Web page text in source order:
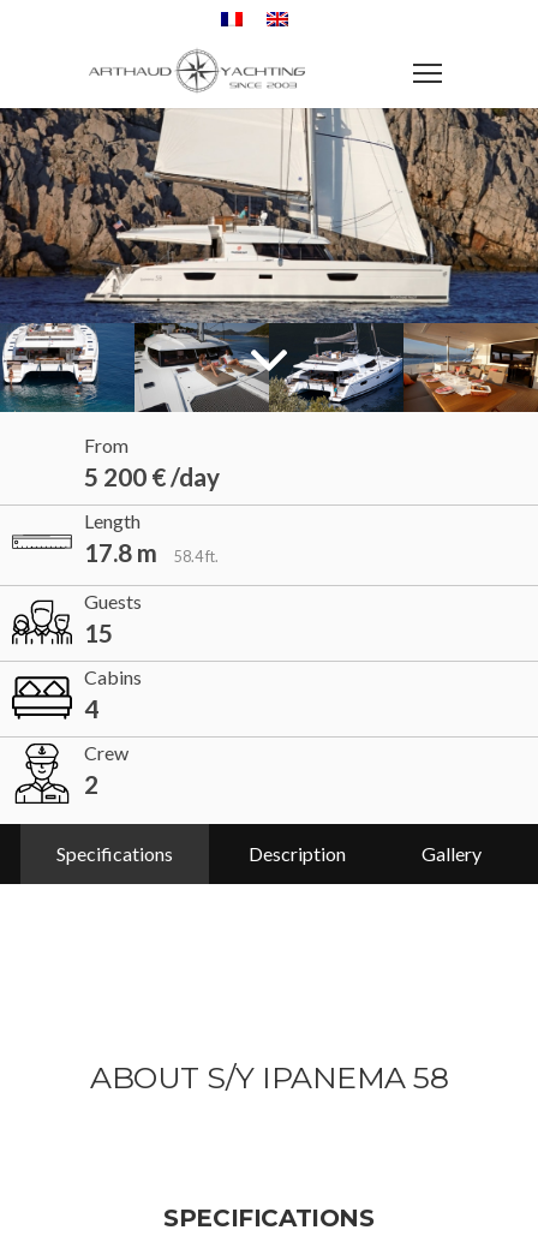
From
5 200 € /day
Length
17.8 m 58.4 ft.
Guests
15
Cabins
4
Crew
2
Specifications Description Gallery
ABOUT S/Y IPANEMA 58
SPECIFICATIONS